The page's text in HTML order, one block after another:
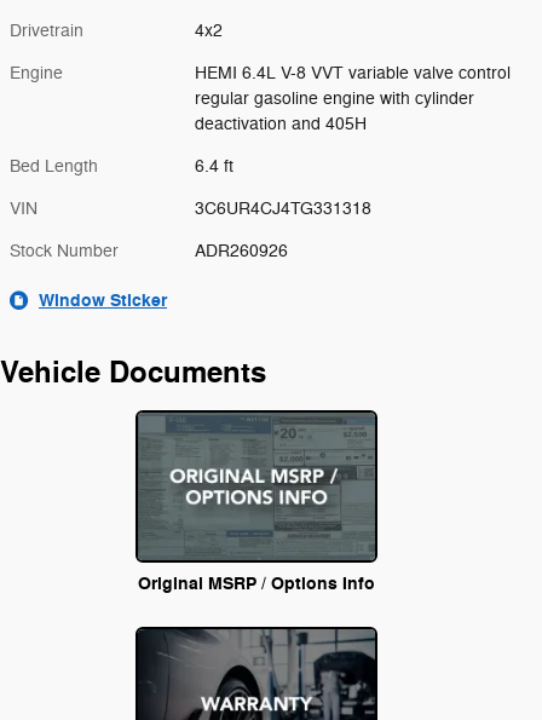
Drivetrain 4x2
Engine
HEMI 6.4L V-8 VVT variable valve control
regular gasoline engine with cylinder
deactivation and 405H
Bed Length 6.4 ft
VIN 3C6UR4CJ4TG331318
Stock Number ADR260926
Window Sticker
Vehicle Documents
Original MSRP / Options Info